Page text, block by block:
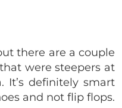
there are a couple
were steepers at
It’s definitely smart
and not flip flops.